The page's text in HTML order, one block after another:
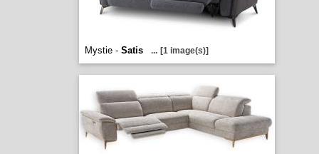
Mystie - Satis ... [1 image(s)]